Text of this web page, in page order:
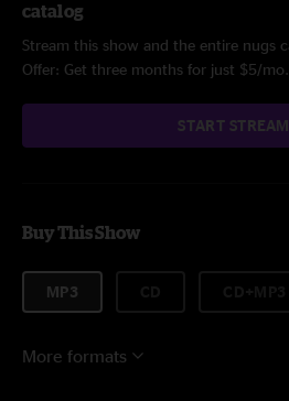
catalog
Stream this show and the entire nugs
Offer: Get three months for just $5/mo.
START
Buy This Show
MP3
More formats